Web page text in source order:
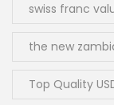
swiss franc
the new
Top Quality